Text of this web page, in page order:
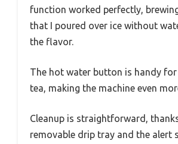
function worked perfectly,
that I poured over ice without
the flavor.
The hot water button is handy
tea, making the machine even
Cleanup is straightforward,
removable drip tray and the alert